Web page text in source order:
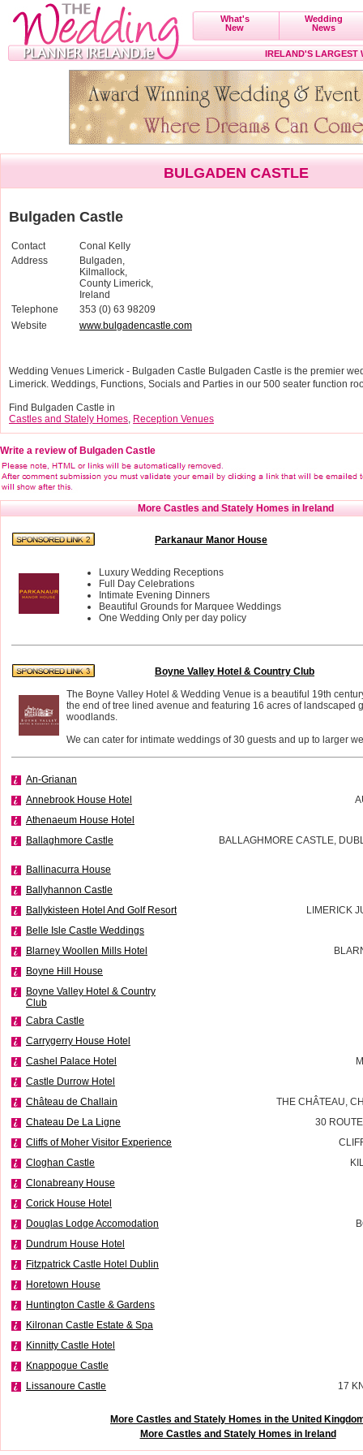
What's
New
Wedding
News
IRELAND'S LARGEST
BULGADEN CASTLE
Bulgaden Castle
Contact
Conal Kelly
Address
Bulgaden,
Kilmallock,
County Limerick,
Ireland
Telephone
353 (0) 63 98209
Website
www.bulgadencastle.com
Wedding Venues Limerick - Bulgaden Castle Bulgaden Castle is the premier
Limerick. Weddings, Functions, Socials and Parties in our 500 seater function
Find Bulgaden Castle in
Castles and Stately Homes, Reception Venues
Write a review of Bulgaden Castle
More Castles and Stately Homes in Ireland
Parkanaur Manor House
Luxury Wedding Receptions
Full Day Celebrations
Intimate Evening Dinners
Beautiful Grounds for Marquee Weddings
One Wedding Only per day policy
Boyne Valley Hotel & Country Club
The Boyne Valley Hotel & Wedding Venue is a beautiful 19th
the end of tree lined avenue and featuring 16 acres of landscaped
woodlands.
We can cater for intimate weddings of 30 guests and up to larger
An-Grianan
Annebrook House Hotel
Athenaeum House Hotel
Ballaghmore Castle
BALLAGHMORE CASTLE,
Ballinacurra House
Ballyhannon Castle
Ballykisteen Hotel And Golf Resort
LIMERICK
Belle Isle Castle Weddings
Blarney Woollen Mills Hotel
Boyne Hill House
Boyne Valley Hotel & Country
Club
Cabra Castle
Carrygerry House Hotel
Cashel Palace Hotel
Castle Durrow Hotel
Château de Challain
THE CHÂTEAU,
Chateau De La Ligne
30
Cliffs of Moher Visitor Experience
Cloghan Castle
Clonabreany House
Corick House Hotel
Douglas Lodge Accomodation
Dundrum House Hotel
Fitzpatrick Castle Hotel Dublin
Horetown House
Huntington Castle & Gardens
Kilronan Castle Estate & Spa
Kinnitty Castle Hotel
Knappogue Castle
Lissanoure Castle
17
More Castles and Stately Homes in the United
More Castles and Stately Homes in Ireland